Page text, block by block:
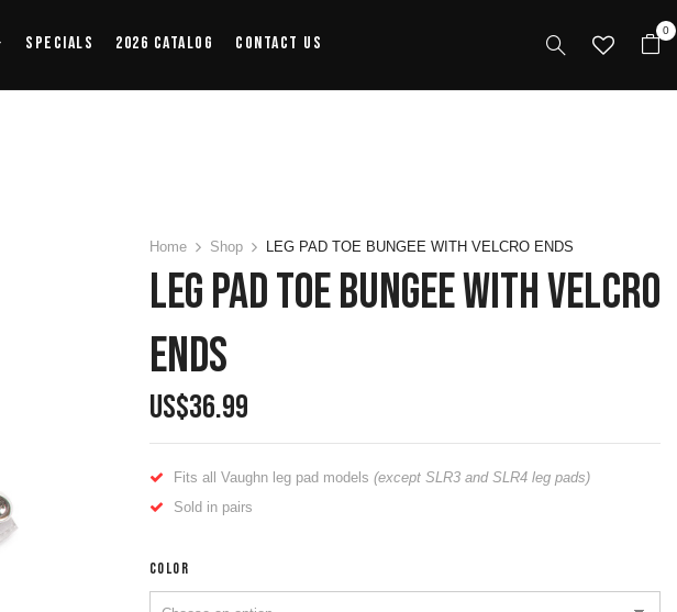
Specials 2026 Catalog Contact Us
0
Home Shop LEG PAD TOE BUNGEE WITH VELCRO ENDS
LEG PAD TOE BUNGEE WITH VELCRO
ENDS
US$36.99
Fits all Vaughn leg pad models (except SLR3 and SLR4 leg pads)
Sold in pairs
COLOR